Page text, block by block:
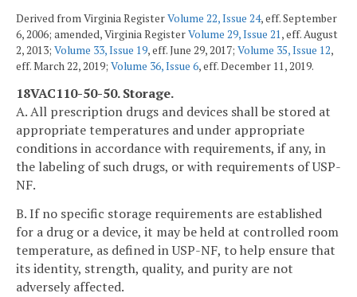
Derived from Virginia RegisterVolume 22, Issue 24, eff. September
6, 2006; amended, Virginia RegisterVolume 29, Issue 21, eff. August
2, 2013; Volume 33, Issue 19, eff. June 29, 2017; Volume 35, Issue 12,
eff. March 22, 2019; Volume 36, Issue 6, eff. December 11, 2019.
18VAC110-50-50. Storage.
A. All prescription drugs and devices shall be stored at
appropriate temperatures and under appropriate
conditions in accordance with requirements, if any, in
the labeling of such drugs, or with requirements of USP-
NF.
B. If no specific storage requirements are established
for a drug or a device, it may be held at controlled room
temperature, as defined in USP-NF, to help ensure that
its identity, strength, quality, and purity are not
adversely affected.